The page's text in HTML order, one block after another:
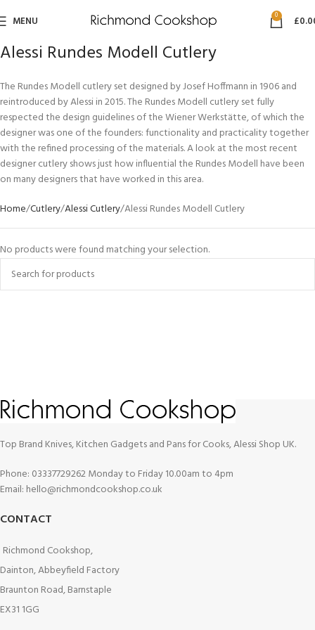
MENU 0 £
Alessi Rundes Modell Cutlery
The Rundes Modell cutlery set designed by Josef Hoffmann in 1906 and
reintroduced by Alessi in 2015. The Rundes Modell cutlery set fully
respected the design guidelines of the Wiener Werkstätte, of which the
designer was one of the founders: functionality and practicality together
with the refined processing of the materials. A look at the most recent
designer cutlery shows just how influential the Rundes Modell have been
on many designers that have worked in this area.
Home Cutlery Alessi Cutlery Alessi Rundes Modell Cutlery
No products were found matching your selection.
Top Brand Knives, Kitchen Gadgets and Pans for Cooks, Alessi Shop UK.
Phone: 03337729262 Monday to Friday 10.00am to 4pm
Email: hello@richmondcookshop.co.uk
CONTACT
Richmond Cookshop,
Dainton, Abbeyfield Factory
Braunton Road, Barnstaple
EX31 1GG